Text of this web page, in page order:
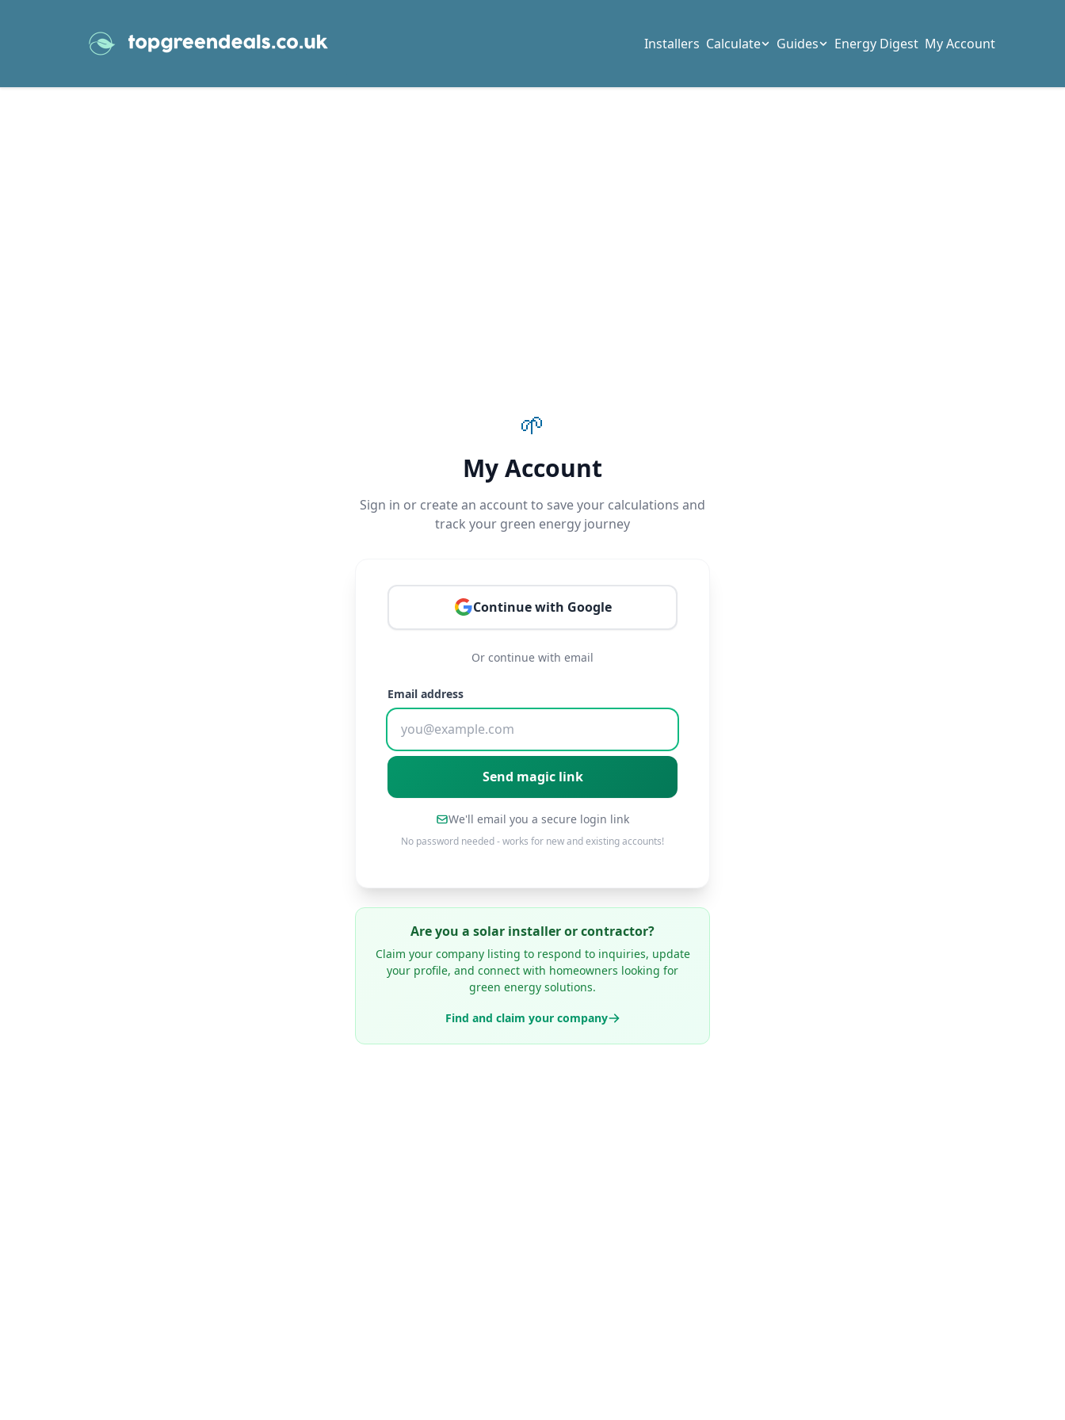
Installers Calculate Guides Energy Digest My Account
🌱
My Account
Sign in or create an account to save your calculations and
track your green energy journey
Continue with Google
Or continue with email
Email address
We'll email you a secure login link
No password needed - works for new and existing accounts!
Are you a solar installer or contractor?
Claim your company listing to respond to inquiries, update
your profile, and connect with homeowners looking for
green energy solutions.
Find and claim your company